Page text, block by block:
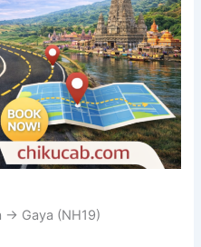
→ Gaya (NH19)